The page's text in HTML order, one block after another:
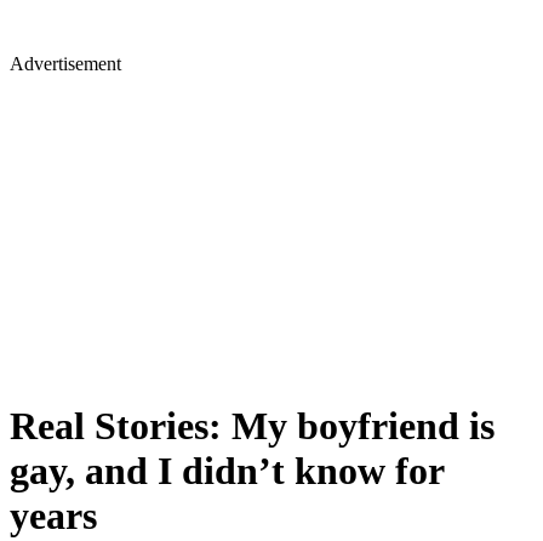
Advertisement
Real Stories: My boyfriend is
gay, and I didn’t know for
years